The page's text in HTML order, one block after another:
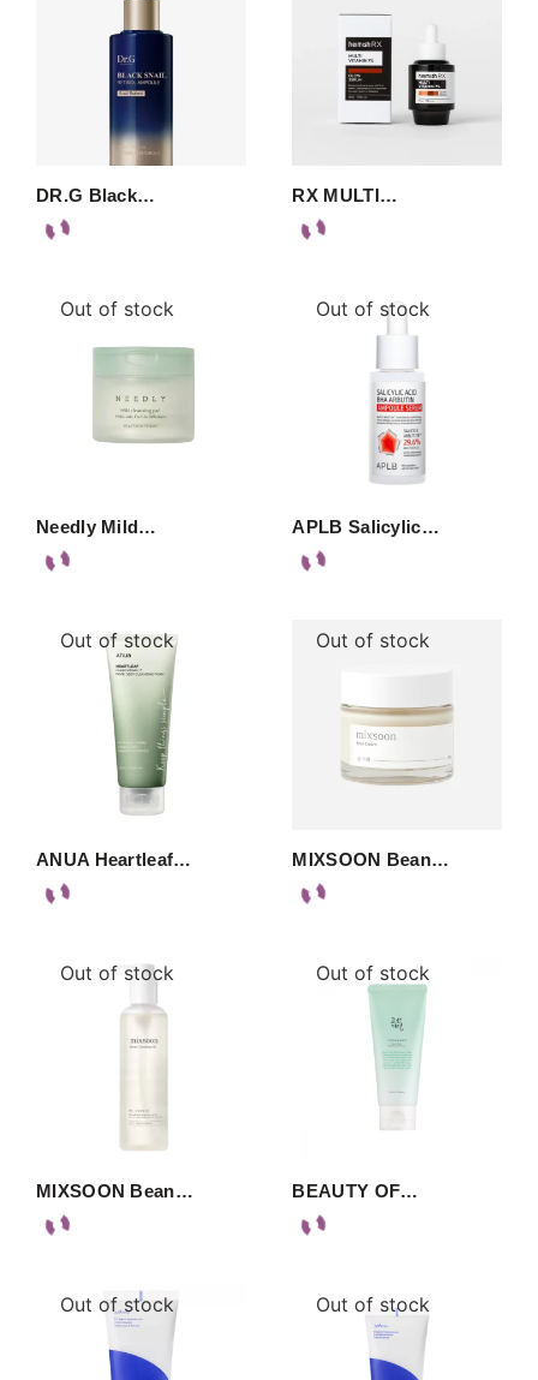
DR.G Black… RX MULTI…
Out of stock
Needly Mild…
Out of stock
APLB Salicylic…
Out of stock
ANUA Heartleaf…
Out of stock
MIXSOON Bean…
Out of stock
MIXSOON Bean…
Out of stock
BEAUTY OF…
Out of stock Out of stock